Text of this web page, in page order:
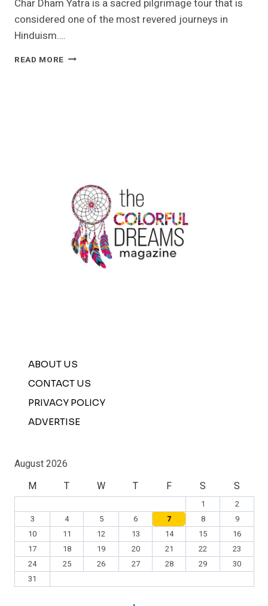
Char Dham Yatra is a sacred pilgrimage tour that is
considered one of the most revered journeys in
Hinduism….
READ MORE CHAR
DREAMS
ABOUT US
CONTACT US
PRIVACY POLICY
ADVERTISE
August 2026
M
T W T F S S
1
2
3
4 5 6 7 8
9
10
11 12 13 14 15
16
17
18 19 20 21 22
23
24
25 26 27 28 29
30
31